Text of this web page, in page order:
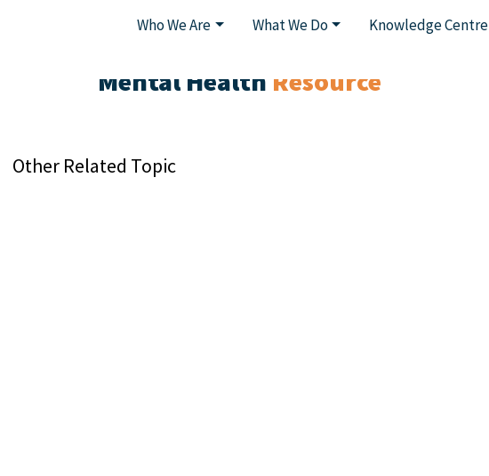
Who We Are What We Do Knowledge Centre
Mental Health Resource
Other Related Topic